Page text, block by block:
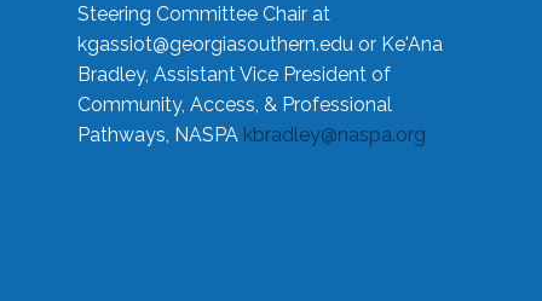
Steering Committee Chair at
kgassiot@georgiasouthern.edu or Ke'Ana
Bradley, Assistant Vice President of
Community, Access, & Professional
Pathways, NASPA kbradley@naspa.org